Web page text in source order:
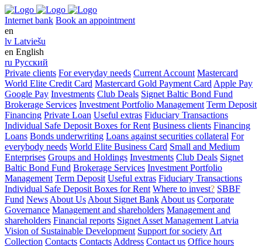
Internet bank Book an appointment
en
lv Latviešu
en English
ru Русский
Private clients For everyday needs Current Account Mastercard
World Elite Credit Card Mastercard Gold Payment Card Apple Pay
Google Pay Investments Club Deals Signet Baltic Bond Fund
Brokerage Services Investment Portfolio Management Term Deposit
Financing Private Loan Useful extras Fiduciary Transactions
Individual Safe Deposit Boxes for Rent Business clients Financing
Loans Bonds underwriting Loans against securities collateral For
everybody needs World Elite Business Card Small and Medium
Enterprises Groups and Holdings Investments Club Deals Signet
Baltic Bond Fund Brokerage Services Investment Portfolio
Management Term Deposit Useful extras Fiduciary Transactions
Individual Safe Deposit Boxes for Rent Where to invest? SBBF
Fund News About Us About Signet Bank About us Corporate
Governance Management and shareholders Management and
shareholders Financial reports Signet Asset Management Latvia
Vision of Sustainable Development Support for society Art
Collection Contacts Contacts Address Contact us Office hours